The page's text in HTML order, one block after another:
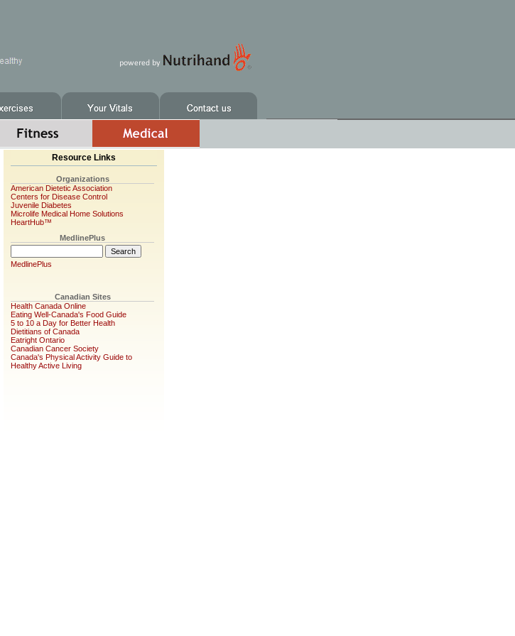
Resource Links
Organizations
American Dietetic Association
Centers for Disease Control
Juvenile Diabetes
Microlife Medical Home Solutions
HeartHub™
MedlinePlus
MedlinePlus
Canadian Sites
Health Canada Online
Eating Well-Canada's Food Guide
5 to 10 a Day for Better Health
Dietitians of Canada
Eatright Ontario
Canadian Cancer Society
Canada's Physical Activity Guide to
Healthy Active Living